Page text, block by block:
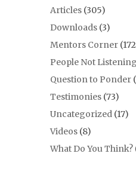
Articles (305)
Downloads (3)
Mentors Corner
People Not Listening
Question to Ponder
Testimonies (73)
Uncategorized (17)
Videos (8)
What Do You Think?